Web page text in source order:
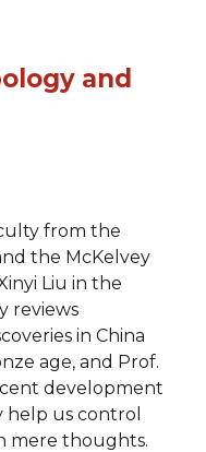
and
from the
the McKelvey
Liu in the
reviews
in China
age, and Prof.
development
help us control
mere thoughts.